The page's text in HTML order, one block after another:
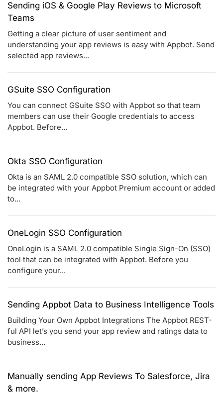
Sending iOS & Google Play Reviews to Microsoft
Teams
Getting a clear picture of user sentiment and
understanding your app reviews is easy with Appbot. Send
selected app reviews...
GSuite SSO Configuration
You can connect GSuite SSO with Appbot so that team
members can use their Google credentials to access
Appbot. Before...
Okta SSO Configuration
Okta is an SAML 2.0 compatible SSO solution, which can
be integrated with your Appbot Premium account or added
to...
OneLogin SSO Configuration
OneLogin is a SAML 2.0 compatible Single Sign-On (SSO)
tool that can be integrated with Appbot. Before you
configure your...
Sending Appbot Data to Business Intelligence Tools
Building Your Own Appbot Integrations The Appbot REST-
ful API let’s you send your app review and ratings data to
business...
Manually sending App Reviews To Salesforce, Jira
& more.